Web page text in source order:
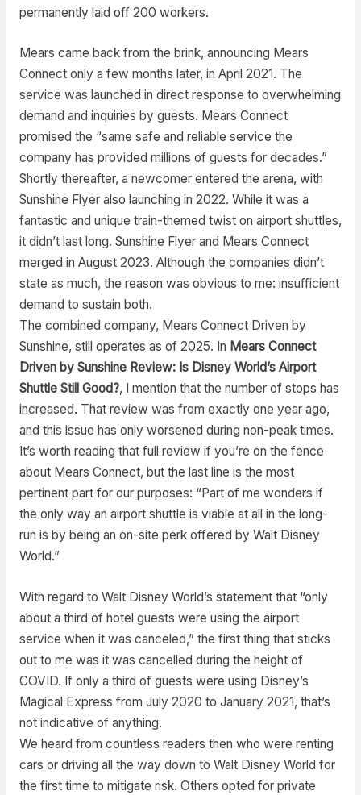
permanently laid off 200 workers.
Mears came back from the brink, announcing Mears
Connect only a few months later, in April 2021. The
service was launched in direct response to overwhelming
demand and inquiries by guests. Mears Connect
promised the “same safe and reliable service the
company has provided millions of guests for decades.”
Shortly thereafter, a newcomer entered the arena, with
Sunshine Flyer also launching in 2022. While it was a
fantastic and unique train-themed twist on airport shuttles,
it didn’t last long. Sunshine Flyer and Mears Connect
merged in August 2023. Although the companies didn’t
state as much, the reason was obvious to me: insufficient
demand to sustain both.
The combined company, Mears Connect Driven by
Sunshine, still operates as of 2025. In Mears Connect
Driven by Sunshine Review: Is Disney World’s Airport
Shuttle Still Good?, I mention that the number of stops has
increased. That review was from exactly one year ago,
and this issue has only worsened during non-peak times.
It’s worth reading that full review if you’re on the fence
about Mears Connect, but the last line is the most
pertinent part for our purposes: “Part of me wonders if
the only way an airport shuttle is viable at all in the long-
run is by being an on-site perk offered by Walt Disney
World.”
With regard to Walt Disney World’s statement that “only
about a third of hotel guests were using the airport
service when it was canceled,” the first thing that sticks
out to me was it was cancelled during the height of
COVID. If only a third of guests were using Disney’s
Magical Express from July 2020 to January 2021, that’s
not indicative of anything.
We heard from countless readers then who were renting
cars or driving all the way down to Walt Disney World for
the first time to mitigate risk. Others opted for private